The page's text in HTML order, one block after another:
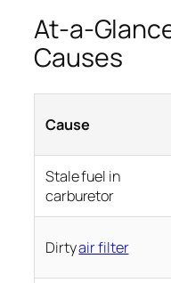
At-a-
Causes
Cause
Stale fuel in
carburetor
Dirtyair filter